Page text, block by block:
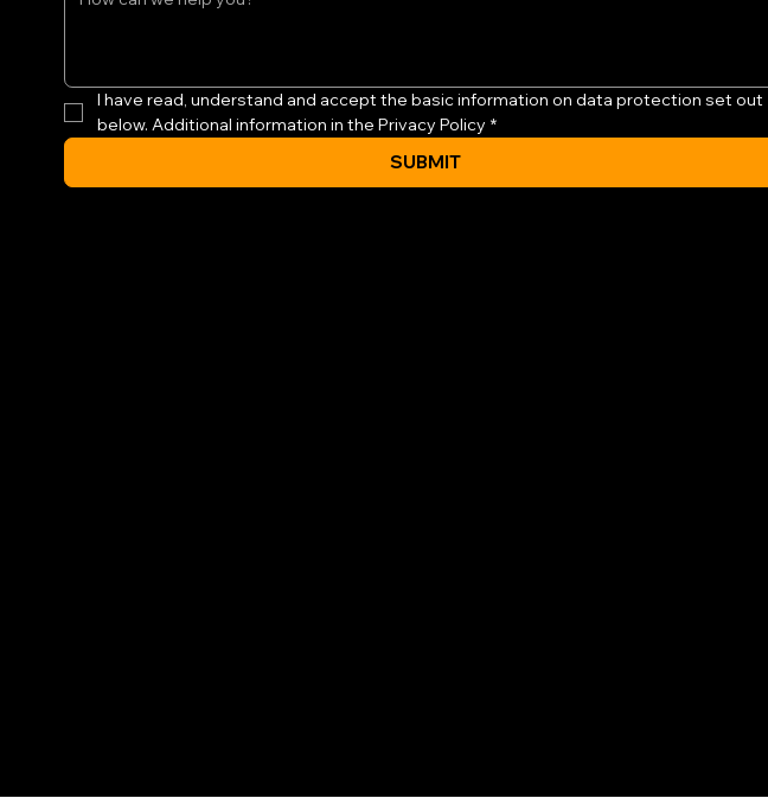
I have read, understand and accept the basic information on data protection set out
below. Additional information in the Privacy Policy *
SUBMIT